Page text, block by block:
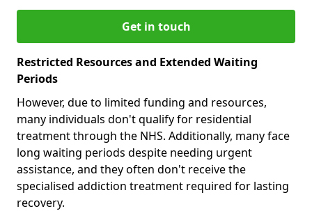
Get in touch
Restricted Resources and Extended Waiting
Periods
However, due to limited funding and resources,
many individuals don't qualify for residential
treatment through the NHS. Additionally, many face
long waiting periods despite needing urgent
assistance, and they often don't receive the
specialised addiction treatment required for lasting
recovery.